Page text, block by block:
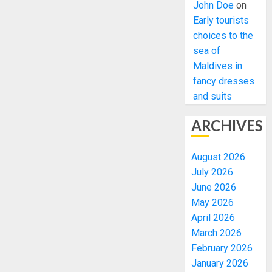
John Doe on
Early tourists
choices to the
sea of
Maldives in
fancy dresses
and suits
ARCHIVES
August 2026
July 2026
June 2026
May 2026
April 2026
March 2026
February 2026
January 2026